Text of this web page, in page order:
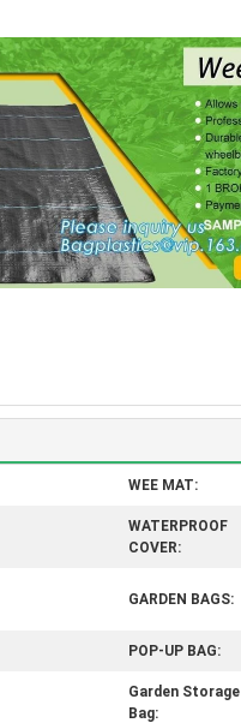
WEE MAT:
WATERPROOF
COVER:
GARDEN BAGS:
POP-UP BAG:
Garden Storage
Bag: